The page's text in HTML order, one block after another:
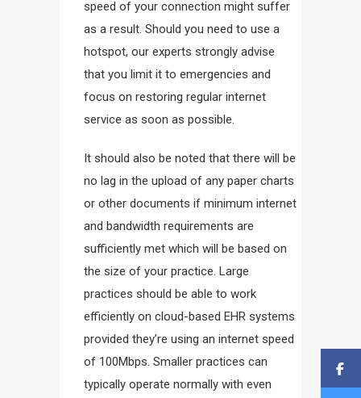
speed of your connection might suffer
as a result. Should you need to use a
hotspot, our experts strongly advise
that you limit it to emergencies and
focus on restoring regular internet
service as soon as possible.
It should also be noted that there will be
no lag in the upload of any paper charts
or other documents if minimum internet
and bandwidth requirements are
sufficiently met which will be based on
the size of your practice. Large
practices should be able to work
efficiently on cloud-based EHR systems
provided they’re using an internet speed
of 100Mbps. Smaller practices can
typically operate normally with even